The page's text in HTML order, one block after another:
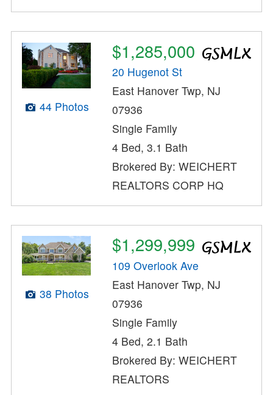
44 Photos
$1,285,000
20 Hugenot St
East Hanover Twp, NJ
07936
Single Family
4 Bed, 3.1 Bath
Brokered By: WEICHERT
REALTORS CORP HQ
38 Photos
$1,299,999
109 Overlook Ave
East Hanover Twp, NJ
07936
Single Family
4 Bed, 2.1 Bath
Brokered By: WEICHERT
REALTORS